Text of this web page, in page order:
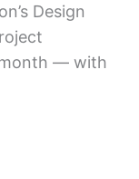
Design
— with